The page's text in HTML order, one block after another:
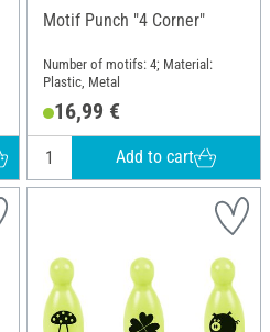
Motif Punch "4 Corner"
Number of motifs: 4; Material:
Plastic, Metal
16,99 €
Add to cart